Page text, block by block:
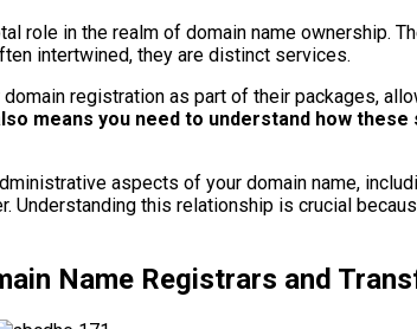
role in the realm of domain name ownership.
intertwined, they are distinct services.
registration as part of their packages,
means you need to understand how
aspects of your domain name,
Understanding this relationship is crucial
Name Registrars and